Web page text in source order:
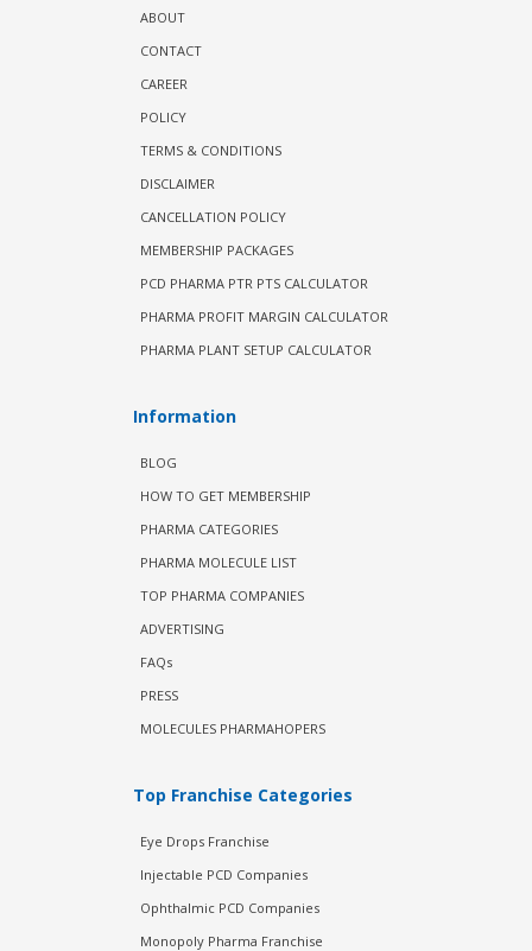
ABOUT
CONTACT
CAREER
POLICY
TERMS & CONDITIONS
DISCLAIMER
CANCELLATION POLICY
MEMBERSHIP PACKAGES
PCD PHARMA PTR PTS CALCULATOR
PHARMA PROFIT MARGIN CALCULATOR
PHARMA PLANT SETUP CALCULATOR
Information
BLOG
HOW TO GET MEMBERSHIP
PHARMA CATEGORIES
PHARMA MOLECULE LIST
TOP PHARMA COMPANIES
ADVERTISING
FAQs
PRESS
MOLECULES PHARMAHOPERS
Top Franchise Categories
Eye Drops Franchise
Injectable PCD Companies
Ophthalmic PCD Companies
Monopoly Pharma Franchise